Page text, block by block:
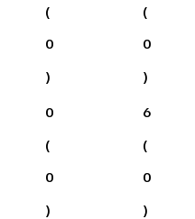
(
0
)
(
0
)
0
(
0
)
6
(
0
)